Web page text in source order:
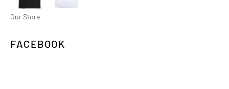
Our Store
FACEBOOK